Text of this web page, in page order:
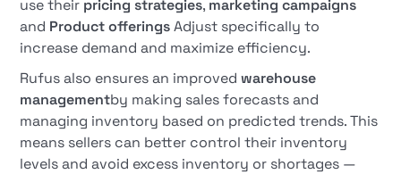
use their pricing strategies, marketing campaigns
and Product offeringsAdjust specifically to
increase demand and maximize efficiency.
Rufus also ensures an improvedwarehouse
managementby making sales forecasts and
managing inventory based on predicted trends. This
means sellers can better control their inventory
levels and avoid excess inventory or shortages —